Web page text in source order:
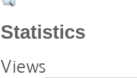
Statistics
Views